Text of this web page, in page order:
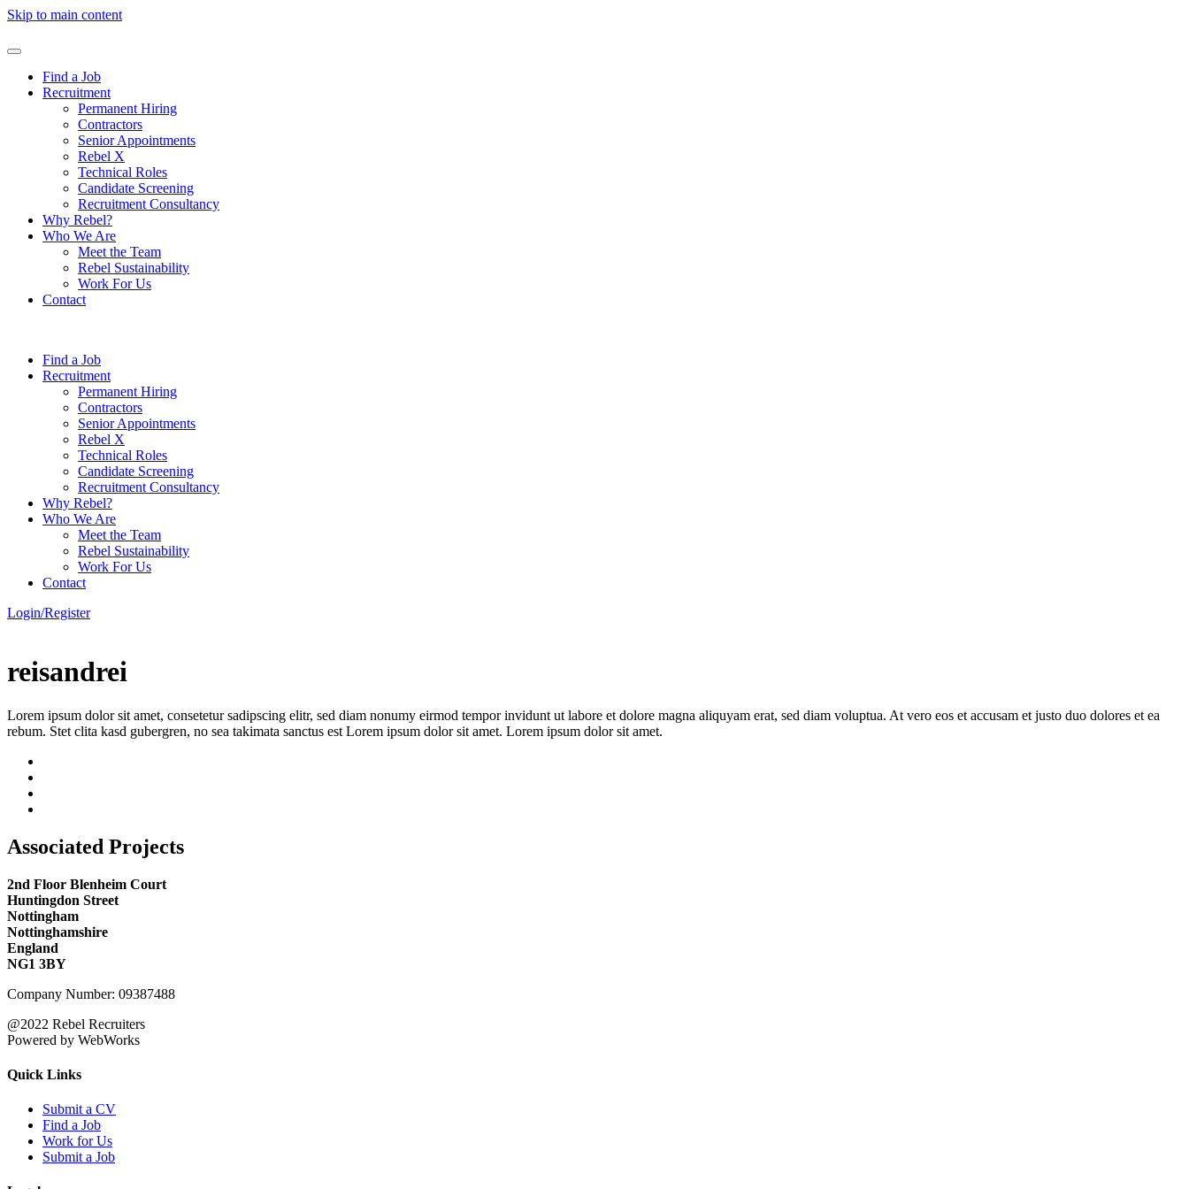
Skip to main content
Find a Job
Recruitment
Permanent Hiring
Contractors
Senior Appointments
Rebel X
Technical Roles
Candidate Screening
Recruitment Consultancy
Why Rebel?
Who We Are
Meet the Team
Rebel Sustainability
Work For Us
Contact
Find a Job
Recruitment
Permanent Hiring
Contractors
Senior Appointments
Rebel X
Technical Roles
Candidate Screening
Recruitment Consultancy
Why Rebel?
Who We Are
Meet the Team
Rebel Sustainability
Work For Us
Contact
Login/Register
reisandrei
Lorem ipsum dolor sit amet, consetetur sadipscing elitr, sed diam nonumy eirmod tempor invidunt ut labore et dolore magna aliquyam erat, sed diam voluptua. At vero eos et accusam et justo duo dolores et ea
rebum. Stet clita kasd gubergren, no sea takimata sanctus est Lorem ipsum dolor sit amet. Lorem ipsum dolor sit amet.
Associated Projects
2nd Floor Blenheim Court
Huntingdon Street
Nottingham
Nottinghamshire
England
NG1 3BY
Company Number: 09387488
@2022 Rebel Recruiters
Powered by WebWorks
Quick Links
Submit a CV
Find a Job
Work for Us
Submit a Job